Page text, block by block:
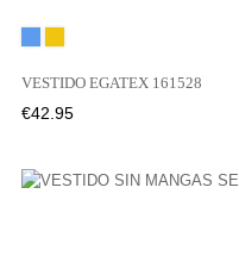
VESTIDO EGATEX 161528
Price
€42.95